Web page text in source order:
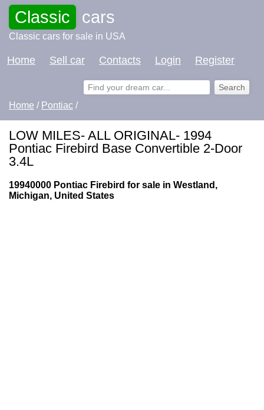
Classic cars
Classic cars for sale in USA
Home Sell car Contacts Login Register
Home / Pontiac /
LOW MILES- ALL ORIGINAL- 1994
Pontiac Firebird Base Convertible 2-Door
3.4L
19940000 Pontiac Firebird for sale in Westland,
Michigan, United States